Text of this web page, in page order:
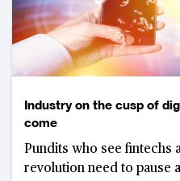
Industry on the cusp of
come
Pundits who see fintechs
revolution need to pause